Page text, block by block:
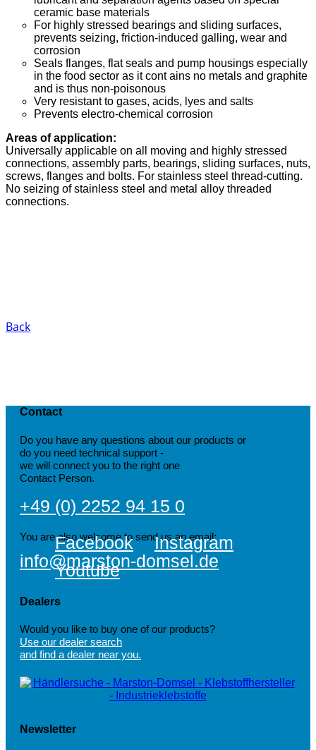
ceramic base materials
For highly stressed bearings and sliding surfaces,
prevents seizing, friction-induced galling, wear and
corrosion
Seals flanges, flat seals and pump housings especially
in the food sector as it cont ains no metals and graphite
and is thus non-poisonous
Very resistant to gases, acids, lyes and salts
Prevents electro-chemical corrosion
Areas of application:
Universally applicable on all moving and highly stressed
connections, assembly parts, bearings, sliding surfaces, nuts,
screws, flanges and bolts. For stainless steel thread-cutting.
No seizing of stainless steel and metal alloy threaded
connections.
Back
Contact
Do you have any questions about our products or
do you need technical support -
we will connect you to the right one
Contact Person.
+49 (0) 2252 94 15 0
You are also welcome to send us an email:
info@marston-domsel.de
Facebook
Instagram
Youtube
Dealers
Would you like to buy one of our products?
Use our dealer search
and find a dealer near you.
Newsletter